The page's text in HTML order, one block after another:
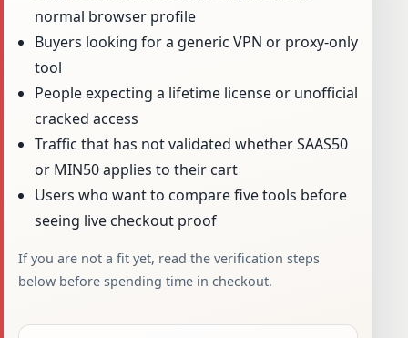
normal browser profile
Buyers looking for a generic VPN or proxy-only
tool
People expecting a lifetime license or unofficial
cracked access
Traffic that has not validated whether SAAS50
or MIN50 applies to their cart
Users who want to compare five tools before
seeing live checkout proof
If you are not a fit yet, read the verification steps
below before spending time in checkout.